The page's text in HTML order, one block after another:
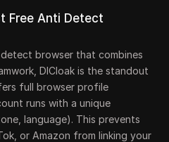
Free Anti Detect
browser that combines
DICloak is the standout
full browser profile
runs with a unique
language). This prevents
or Amazon from linking your